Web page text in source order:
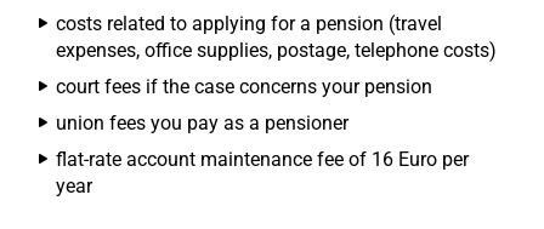
costs related to applying for a pension (travel
expenses, office supplies, postage, telephone costs)
court fees if the case concerns your pension
union fees you pay as a pensioner
flat-rate account maintenance fee of 16 Euro per
year